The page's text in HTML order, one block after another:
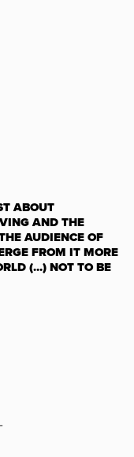
ABOUT
AND THE
AUDIENCE OF
FROM IT MORE
(...) NOT TO BE